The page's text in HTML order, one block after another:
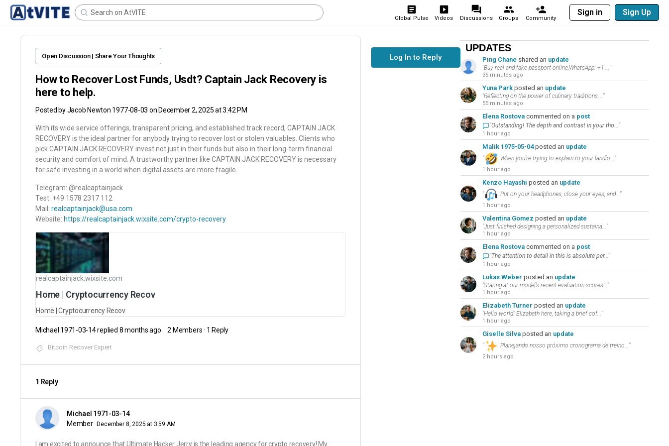
Global Pulse Videos Discussions Groups Community
Sign in Sign Up
Open Discussion | Share Your Thoughts
How to Recover Lost Funds, Usdt? Captain Jack Recovery is
here to help.
Posted byJacob Newton 1977-08-03 on December 2, 2025 at 3:42 PM
With its wide service offerings, transparent pricing, and established track record, CAPTAIN JACK
RECOVERY is the ideal partner for anybody trying to recover lost or stolen valuables. Clients who
pick CAPTAIN JACK RECOVERY invest not just in their funds but also in their long-term financial
security and comfort of mind. A trustworthy partner like CAPTAIN JACK RECOVERY is necessary
for safe investing in a world when digital assets are more fragile.
Telegram: @realcaptainjack
Test: +49 1578 2317 112
Mail: realcaptainjack@usa.com
Website: https://realcaptainjack.wixsite.com/crypto-recovery
realcaptainjack.wixsite.com
Home | Cryptocurrency Recov
Home | Cryptocurrency Recov
Michael 1971-03-14replied 8 months ago 2 Members· 1 Reply
Bitcoin Recover Expert
1 Reply
Michael 1971-03-14
Member
December 8, 2025 at 3:59 AM
I am excited to announce that Ultimate Hacker Jerry is the leading agency for crypto recovery! My
Log In to Reply
UPDATES
Ping Chane shared an update
"Buy real and fake passport online,WhatsApp: +1 ..."
35 minutes ago
Yuna Parkposted an update
"Reflecting on the power of culinary traditions,..."
55 minutes ago
Elena Rostovacommented on a post
"Outstanding! The depth and contrast in your tho..."
1 hour ago
Malik 1975-05-04posted an update
" When you’re trying to explain to your landlo..."
1 hour ago
Kenzo Hayashi posted an update
" Put on your headphones, close your eyes, and..."
1 hour ago
Valentina Gomez posted an update
"Just finished designing a personalized sustaina..."
1 hour ago
Elena Rostovacommented on a post
"The attention to detail in this is absolute per..."
1 hour ago
Lukas Weber posted an update
"Staring at our model’s recent evaluation scores..."
1 hour ago
Elizabeth Turner posted an update
"Hello world! Elizabeth here, taking a brief cof..."
1 hour ago
Giselle Silvaposted an update
" Planejando nosso próximo cronograma de treino..."
2 hours ago